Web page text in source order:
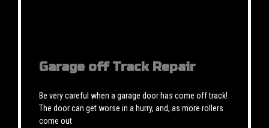
Garage off Track Repair
Be very careful when a garage door has come off track!
The door can get worse in a hurry, and, as more rollers
come out